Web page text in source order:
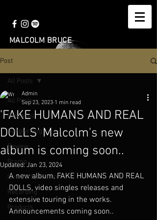
MALCOLM BRUCE
Post
All Posts
Releases
Songwriting
Review
Promo
Live Performance
Recording
Products
All Posts
'FAKE HUMANS AND REAL
DOLLS' Malcolm's new
album is coming soon..
Admin
Sep 23, 2023 1 min read
Updated:Jan 23, 2024
A new album, FAKE HUMANS AND REAL
DOLLS, video singles releases and
extensive touring in the works.
Announcements coming soon..